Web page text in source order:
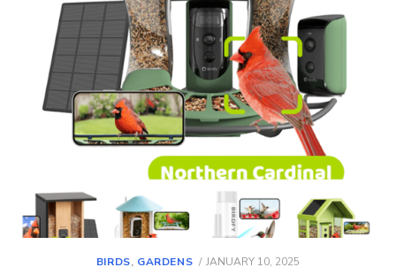
BIRDS, GARDENS
POSTED
JANUARY 10, 2025